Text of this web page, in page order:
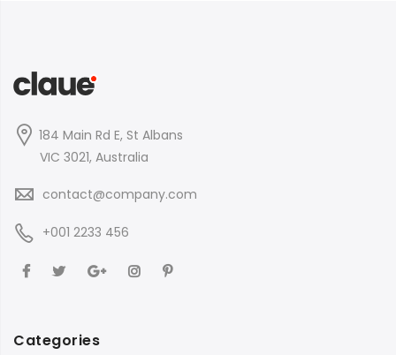
184 Main Rd E, St Albans
VIC 3021, Australia
contact@company.com
+001 2233 456
Categories